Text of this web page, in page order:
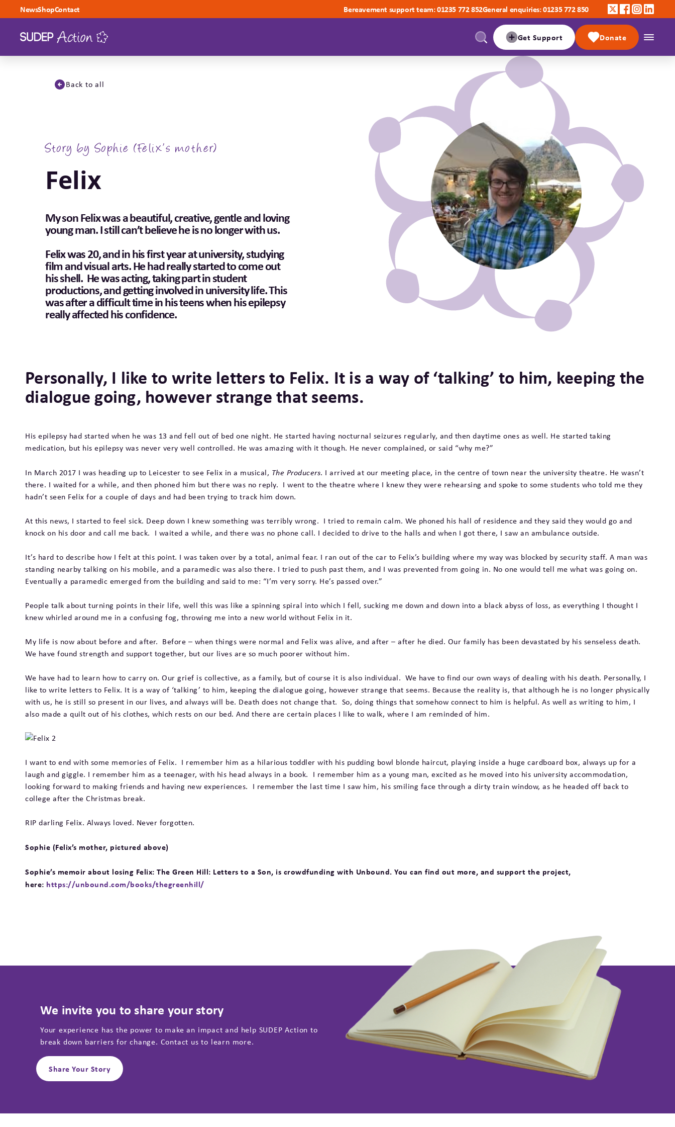
Skip to content
NewsShopContact Bereavement support team: 01235 772 852General enquiries: 01235 772 850
Get Support Donate
Back to all
Story by Sophie (Felix’s mother)
Felix
My son Felix was a beautiful, creative, gentle and loving
young man. I still can’t believe he is no longer with us.
Felix was 20, and in his first year at university, studying
film and visual arts. He had really started to come out
his shell. He was acting, taking part in student
productions, and getting involved in university life. This
was after a difficult time in his teens when his epilepsy
really affected his confidence.
Personally, I like to write letters to Felix. It is a way of ‘talking’ to him, keeping the
dialogue going, however strange that seems.
His epilepsy had started when he was 13 and fell out of bed one night. He started having nocturnal seizures regularly, and then daytime ones as well. He started taking
medication, but his epilepsy was never very well controlled. He was amazing with it though. He never complained, or said “why me?”
In March 2017 I was heading up to Leicester to see Felix in a musical, The Producers. I arrived at our meeting place, in the centre of town near the university theatre. He wasn’t
there. I waited for a while, and then phoned him but there was no reply. I went to the theatre where I knew they were rehearsing and spoke to some students who told me they
hadn’t seen Felix for a couple of days and had been trying to track him down.
At this news, I started to feel sick. Deep down I knew something was terribly wrong. I tried to remain calm. We phoned his hall of residence and they said they would go and
knock on his door and call me back. I waited a while, and there was no phone call. I decided to drive to the halls and when I got there, I saw an ambulance outside.
It’s hard to describe how I felt at this point. I was taken over by a total, animal fear. I ran out of the car to Felix’s building where my way was blocked by security staff. A man was
standing nearby talking on his mobile, and a paramedic was also there. I tried to push past them, and I was prevented from going in. No one would tell me what was going on.
Eventually a paramedic emerged from the building and said to me: “I’m very sorry. He’s passed over.”
People talk about turning points in their life, well this was like a spinning spiral into which I fell, sucking me down and down into a black abyss of loss, as everything I thought I
knew whirled around me in a confusing fog, throwing me into a new world without Felix in it.
My life is now about before and after. Before – when things were normal and Felix was alive, and after – after he died. Our family has been devastated by his senseless death.
We have found strength and support together, but our lives are so much poorer without him.
We have had to learn how to carry on. Our grief is collective, as a family, but of course it is also individual. We have to find our own ways of dealing with his death. Personally, I
like to write letters to Felix. It is a way of ‘talking’ to him, keeping the dialogue going, however strange that seems. Because the reality is, that although he is no longer physically
with us, he is still so present in our lives, and always will be. Death does not change that. So, doing things that somehow connect to him is helpful. As well as writing to him, I
also made a quilt out of his clothes, which rests on our bed. And there are certain places I like to walk, where I am reminded of him.
I want to end with some memories of Felix. I remember him as a hilarious toddler with his pudding bowl blonde haircut, playing inside a huge cardboard box, always up for a
laugh and giggle. I remember him as a teenager, with his head always in a book. I remember him as a young man, excited as he moved into his university accommodation,
looking forward to making friends and having new experiences. I remember the last time I saw him, his smiling face through a dirty train window, as he headed off back to
college after the Christmas break.
RIP darling Felix. Always loved. Never forgotten.
Sophie (Felix’s mother, pictured above)
Sophie’s memoir about losing Felix: The Green Hill: Letters to a Son, is crowdfunding with Unbound. You can find out more, and support the project,
here: https://unbound.com/books/thegreenhill/
We invite you to share your story
Your experience has the power to make an impact and help SUDEP Action to
break down barriers for change. Contact us to learn more.
Share Your Story